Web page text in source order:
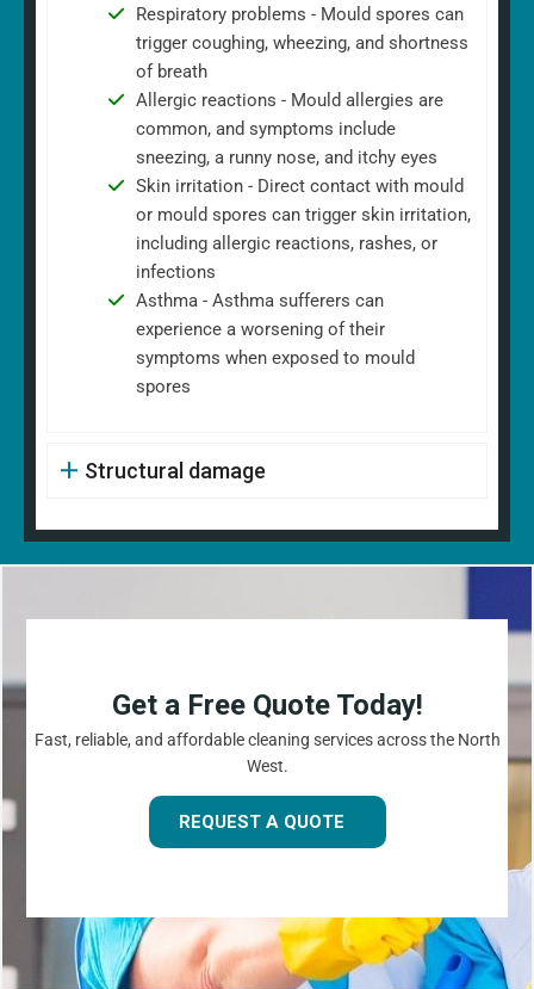
Respiratory problems - Mould spores can
trigger coughing, wheezing, and shortness
of breath
Allergic reactions - Mould allergies are
common, and symptoms include
sneezing, a runny nose, and itchy eyes
Skin irritation - Direct contact with mould
or mould spores can trigger skin irritation,
including allergic reactions, rashes, or
infections
Asthma - Asthma sufferers can
experience a worsening of their
symptoms when exposed to mould
spores
Structural damage
Get a Free Quote Today!
Fast, reliable, and affordable cleaning services across the North
West.
REQUEST A QUOTE